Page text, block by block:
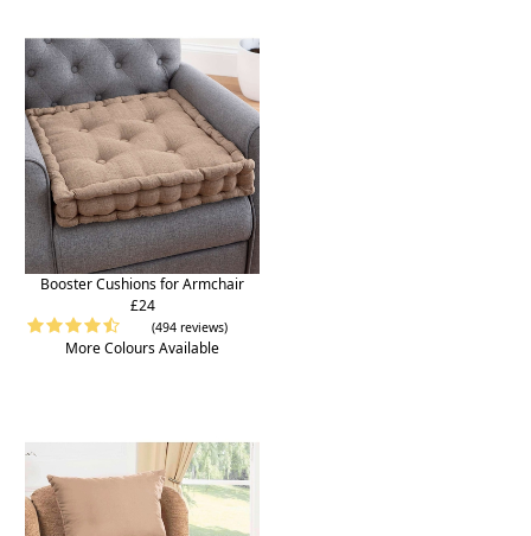
Booster Cushions for Armchair
£24
(494 reviews)
More Colours Available